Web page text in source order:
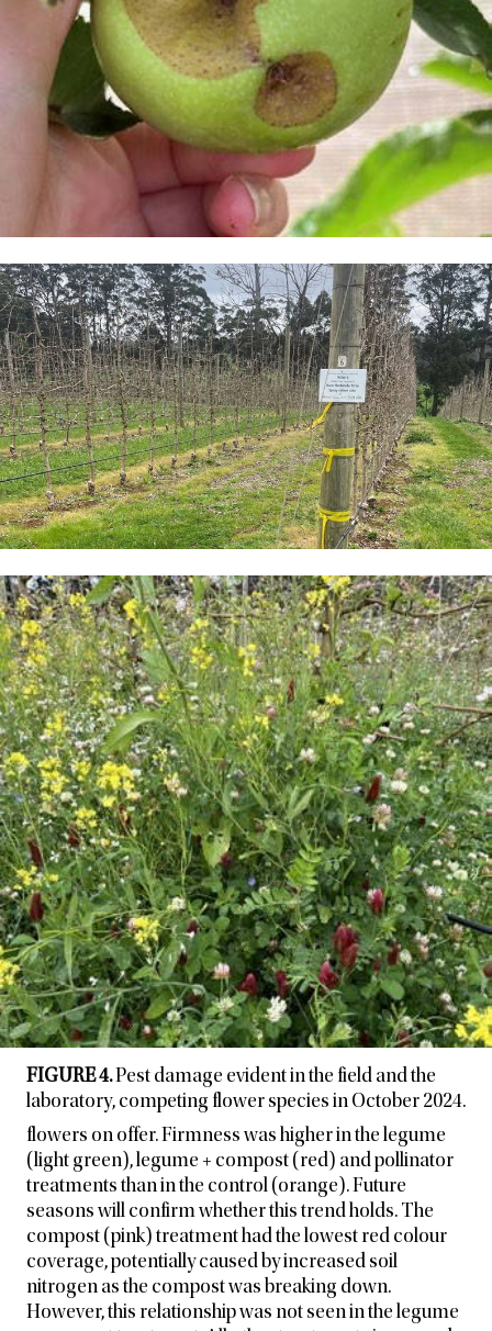
FIGURE 4.Pest damage evident in the field and the
laboratory, competing flower species in October 2024.
flowers on offer. Firmness was higher in the legume
(light green), legume + compost (red) and pollinator
treatments than in the control (orange). Future
seasons will confirm whether this trend holds. The
compost (pink) treatment had the lowest red colour
coverage, potentially caused by increased soil
nitrogen as the compost was breaking down.
However, this relationship was not seen in the legume